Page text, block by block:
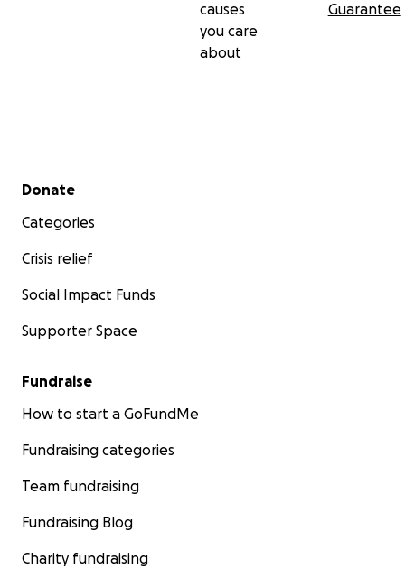
causes
you care
about
Guarantee
Secondary menu
Donate
Categories
Crisis relief
Social Impact Funds
Supporter Space
Fundraise
How to start a GoFundMe
Fundraising categories
Team fundraising
Fundraising Blog
Charity fundraising